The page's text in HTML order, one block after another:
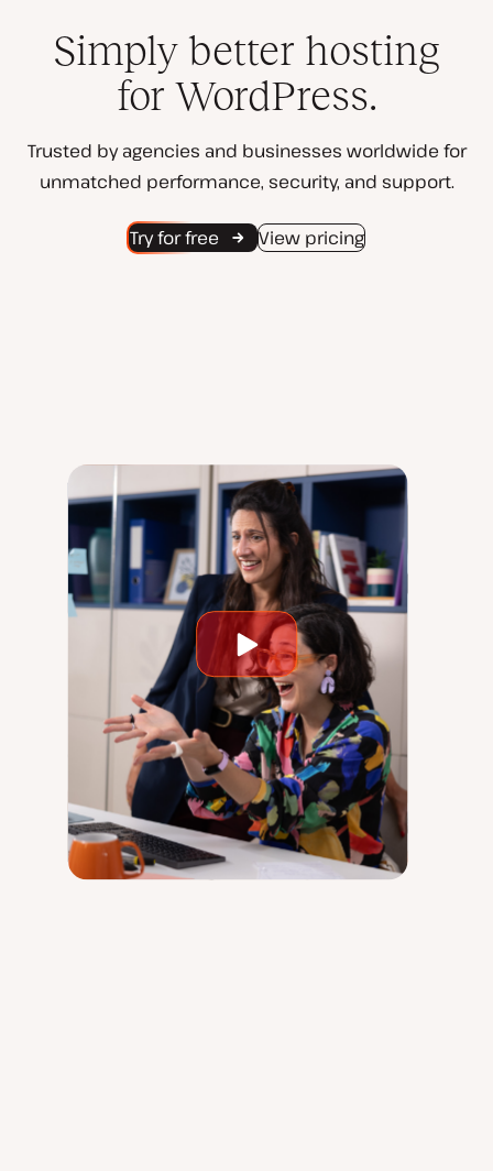
Simply better hosting
for WordPress.
Trusted by agencies and businesses worldwide for
unmatched performance, security, and support.
Try for free View pricing
Play
video